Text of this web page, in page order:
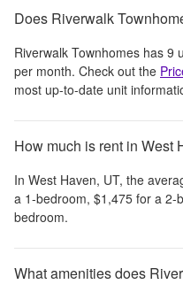
Does Riverwalk
Riverwalk Townhomes has 9
per month. Check out the
most up-to-date unit
How much is rent in West
In West Haven, UT, the
a 1-bedroom, $1,475 for a 2-
bedroom.
What amenities does